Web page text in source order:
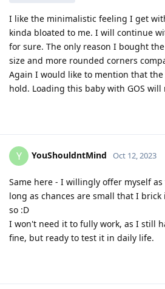
I like the minimalistic feeling I get
kinda bloated to me. I will continue
for sure. The only reason I bought
size and more rounded corners
Again I would like to mention that the
hold. Loading this baby with GOS
Y YouShouldntMind Oct 12, 2023
Same here - I willingly offer myself
long as chances are small that I
so :D
I won't need it to fully work, as I still
fine, but ready to test it in daily life.